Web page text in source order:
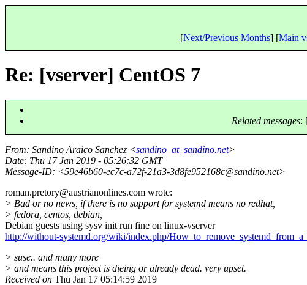
[Next/Previous Months] [Main
Re: [vserver] CentOS 7
Related messages:
From: Sandino Araico Sanchez <sandino_at_sandino.net>
Date: Thu 17 Jan 2019 - 05:26:32 GMT
Message-ID: <59e46b60-ec7c-a72f-21a3-3d8fe952168c@sandino.net>
roman.pretory@austrianonlines.com wrote:
> Bad or no news, if there is no support for systemd means no redhat,
> fedora, centos, debian,
Debian guests using sysv init run fine on linux-vserver
http://without-systemd.org/wiki/index.php/
> suse.. and many more
> and means this project is dieing or already dead. very upset.
Received on Thu Jan 17 05:14:59 2019